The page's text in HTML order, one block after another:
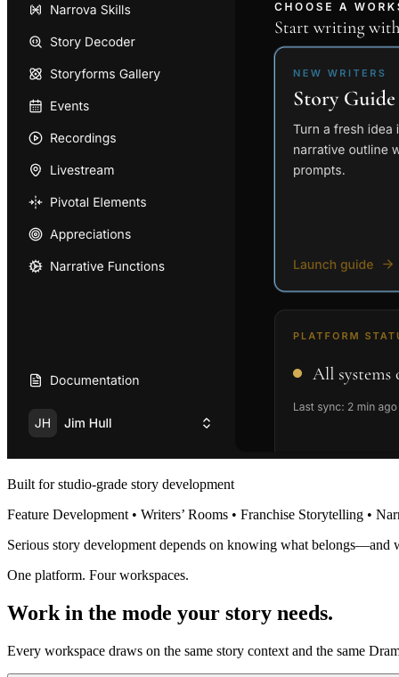
Built for studio-grade story development
Feature Development • Writers’ Rooms • Franchise Storytelling •
Serious story development depends on knowing what belongs—and
One platform. Four workspaces.
Work in the mode your story needs.
Every workspace draws on the same story context and the same